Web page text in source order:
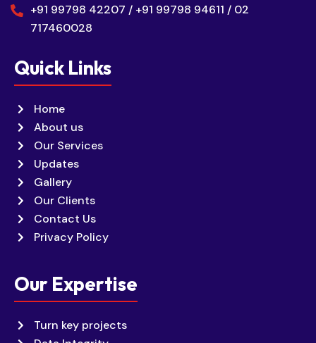
+91 99798 42207 / +91 99798 94611 / 02
717460028
Quick Links
Home
About us
Our Services
Updates
Gallery
Our Clients
Contact Us
Privacy Policy
Our Expertise
Turn key projects